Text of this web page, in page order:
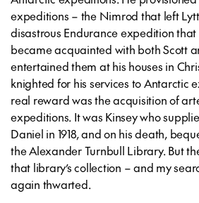
expeditions – the Nimrod that left
disastrous Endurance expedition that
became acquainted with both Scott
entertained them at his houses in
knighted for his services to Antarctic
real reward was the acquisition of
expeditions. It was Kinsey who
Daniel in 1918, and on his death,
the Alexander Turnbull Library. But
that library’s collection – and my
again thwarted.